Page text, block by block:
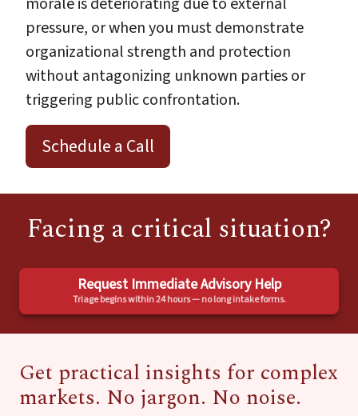
pressure, or when you must demonstrate
organizational strength and protection
without antagonizing unknown parties or
triggering public confrontation.
Schedule a Call
Facing a critical situation?
Request Immediate Advisory Help
Triage begins within 24 hours — no long intake forms.
Get practical insights for complex
markets. No jargon. No noise.